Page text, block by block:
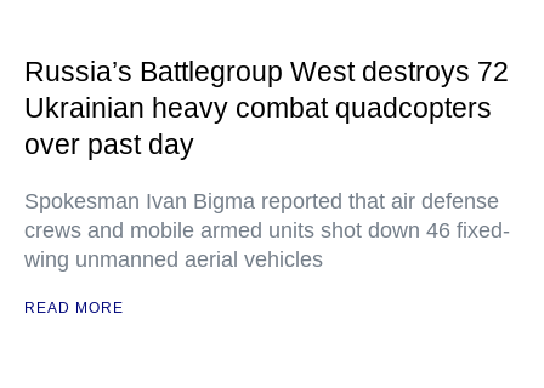
Russia’s Battlegroup West destroys 72
Ukrainian heavy combat quadcopters
over past day
Spokesman Ivan Bigma reported that air defense
crews and mobile armed units shot down 46 fixed-
wing unmanned aerial vehicles
READ MORE